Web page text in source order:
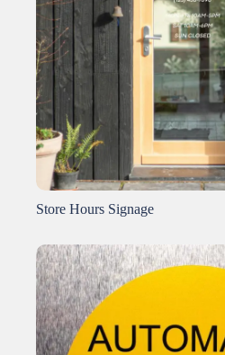
Store Hours Signage